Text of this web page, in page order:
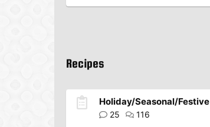
Recipes
Holiday/Seasonal/Festive
25 116